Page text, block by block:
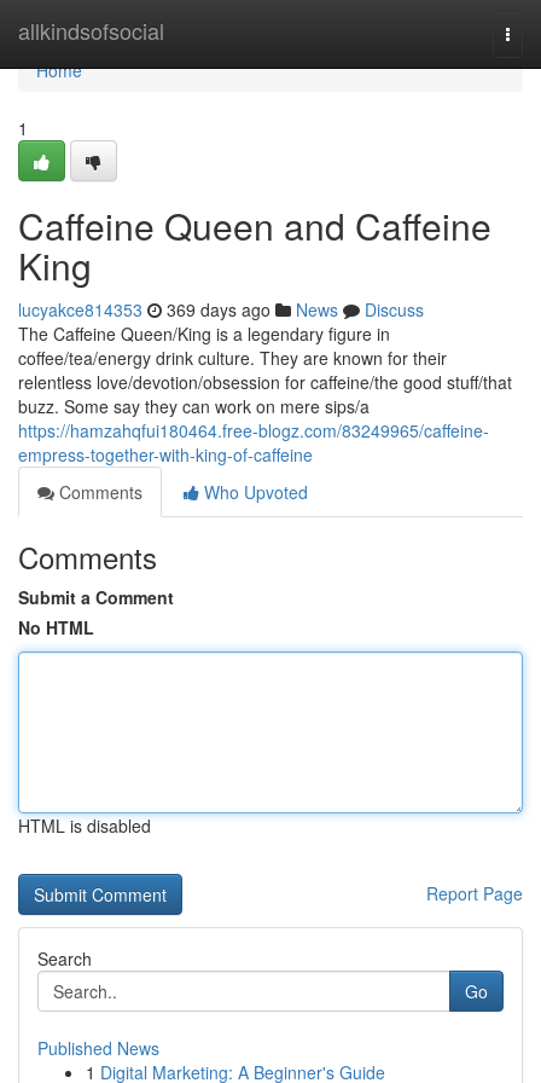
allkindsofsocial
Home
Home
1
Caffeine Queen and Caffeine
King
lucyakce814353 369 days ago News
Discuss
The Caffeine Queen/King is a legendary figure in
coffee/tea/energy drink culture. They are known for their
relentless love/devotion/obsession for caffeine/the good stuff/that
buzz. Some say they can work on mere sips/a
https://hamzahqfui180464.free-blogz.com/83249965/caffeine-
empress-together-with-king-of-caffeine
Comments
Who Upvoted
Comments
Submit a Comment
No HTML
HTML is disabled
Report Page
Search
Go
Published News
1 Digital Marketing: A Beginner's Guide